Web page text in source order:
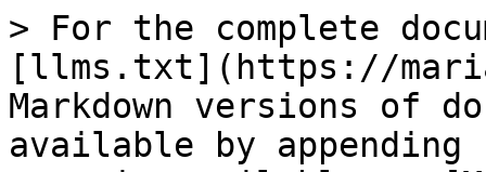
> For the complete
[llms.txt](https://
Markdown versions of
available by